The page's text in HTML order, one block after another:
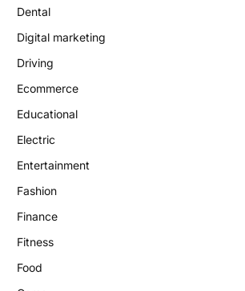
Dental
Digital marketing
Driving
Ecommerce
Educational
Electric
Entertainment
Fashion
Finance
Fitness
Food